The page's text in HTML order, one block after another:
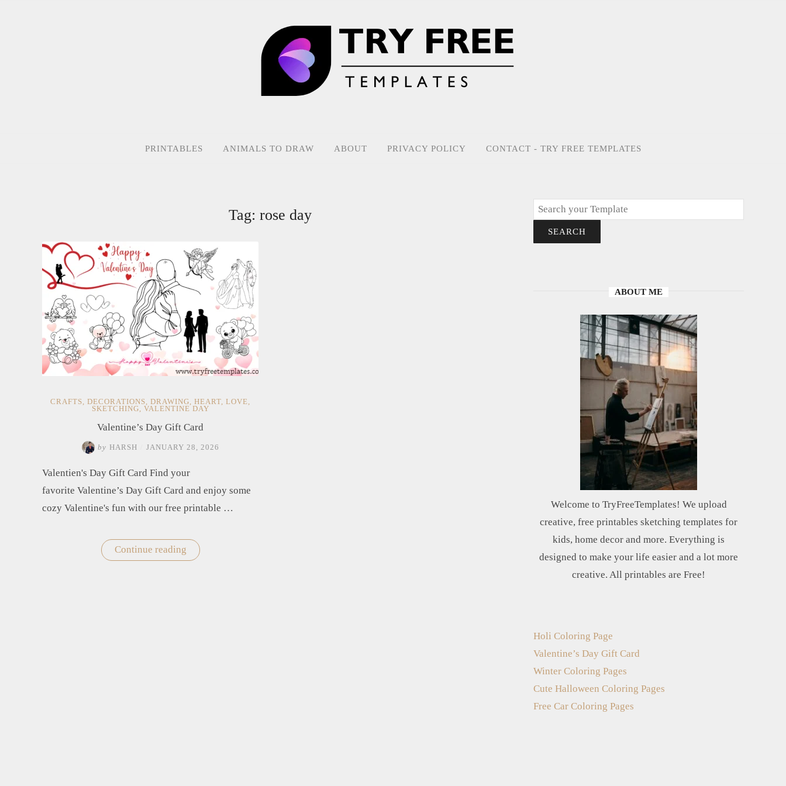
PRINTABLES ANIMALS TO DRAW ABOUT PRIVACY POLICY CONTACT - TRY FREE TEMPLATES
Tag: rose day
CRAFTS, DECORATIONS, DRAWING, HEART, LOVE,
SKETCHING, VALENTINE DAY
Valentine’s Day Gift Card
by HARSH JANUARY 28, 2026
Valentien's Day Gift Card Find your
favorite Valentine’s Day Gift Card and enjoy some
cozy Valentine's fun with our free printable …
Continue reading "Valentine’s
Day
Search
SEARCH
ABOUT ME
Welcome to TryFreeTemplates! We upload
creative, free printables sketching templates for
kids, home decor and more. Everything is
designed to make your life easier and a lot more
creative. All printables are Free!
Holi Coloring Page
Valentine’s Day Gift Card
Winter Coloring Pages
Cute Halloween Coloring Pages
Free Car Coloring Pages